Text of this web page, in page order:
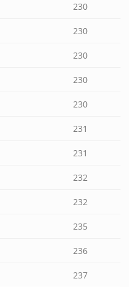
230
230
230
230
230
231
231
232
232
235
236
237